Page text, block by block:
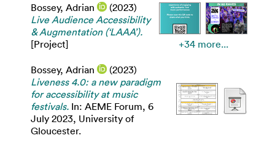
Bossey, Adrian
(2023)
Live Audience Accessibility
& Augmentation (‘LAAA’).
[Project]
+34 more...
Bossey, Adrian
(2023)
Liveness 4.0: a new paradigm
for accessibility at music
festivals. In: AEME Forum, 6
July 2023, University of
Gloucester.